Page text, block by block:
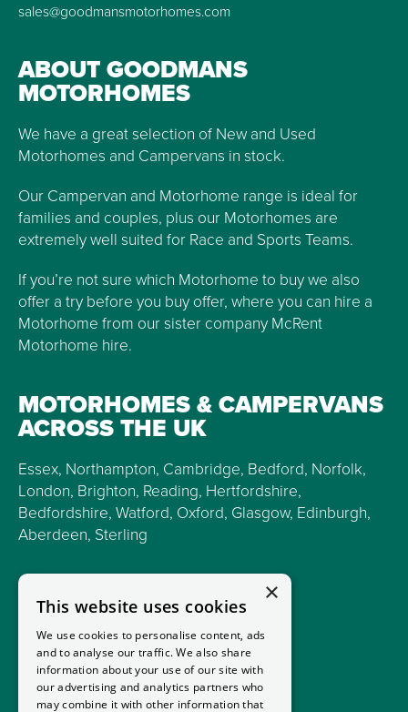
sales@goodmansmotorhomes.com
ABOUT GOODMANS
MOTORHOMES
We have a great selection of New and Used
Motorhomes and Campervans in stock.
Our Campervan and Motorhome range is ideal for
families and couples, plus our Motorhomes are
extremely well suited for Race and Sports Teams.
If you’re not sure which Motorhome to buy we also
offer a try before you buy offer, where you can hire a
Motorhome from our sister company McRent
Motorhome hire.
MOTORHOMES & CAMPERVANS
ACROSS THE UK
Essex, Northampton, Cambridge, Bedford, Norfolk,
London, Brighton, Reading, Hertfordshire,
Bedfordshire, Watford, Oxford, Glasgow, Edinburgh,
Aberdeen, Sterling
×
This website uses cookies
We use cookies to personalise content, ads
and to analyse our traffic. We also share
information about your use of our site with
our advertising and analytics partners who
may combine it with other information that